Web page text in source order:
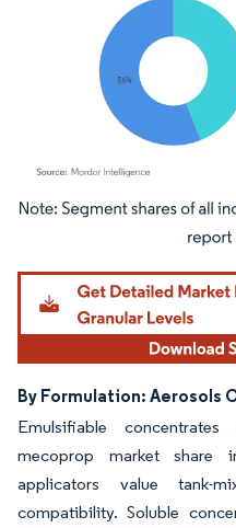
Image © Mordor Intelligence. Reuse
By Formulation: Aerosols
Emulsifiable
mecoprop market share
applicators value tank-
compatibility. Soluble